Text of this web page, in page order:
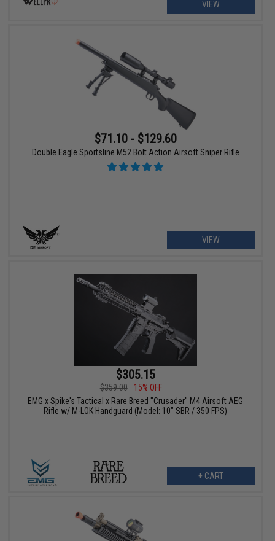
VIEW
$71.10 - $129.60
Double Eagle Sportsline M52 Bolt Action Airsoft Sniper Rifle
VIEW
$305.15
$359.00
15% OFF
EMG x Spike's Tactical x Rare Breed "Crusader" M4 Airsoft AEG
Rifle w/ M-LOK Handguard (Model: 10" SBR / 350 FPS)
+ CART